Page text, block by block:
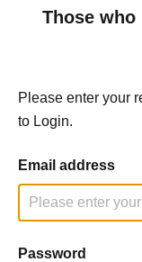
Those who
Please enter your
to Login.
Email address
Password